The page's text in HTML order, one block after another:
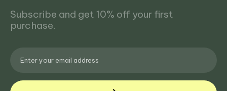
Subscribe and get 10% off your first
purchase.